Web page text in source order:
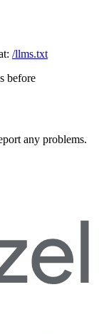
/llms.txt
before
any problems.